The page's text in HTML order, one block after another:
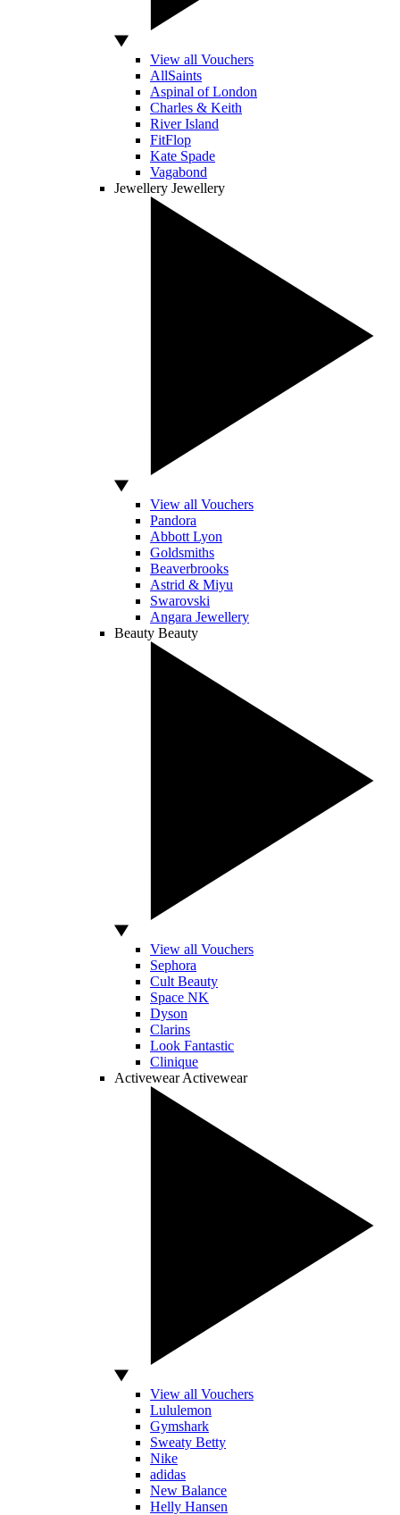
View all Vouchers
AllSaints
Aspinal of London
Charles & Keith
River Island
FitFlop
Kate Spade
Vagabond
Jewellery Jewellery
View all Vouchers
Pandora
Abbott Lyon
Goldsmiths
Beaverbrooks
Astrid & Miyu
Swarovski
Angara Jewellery
Beauty Beauty
View all Vouchers
Sephora
Cult Beauty
Space NK
Dyson
Clarins
Look Fantastic
Clinique
Activewear Activewear
View all Vouchers
Lululemon
Gymshark
Sweaty Betty
Nike
adidas
New Balance
Helly Hansen